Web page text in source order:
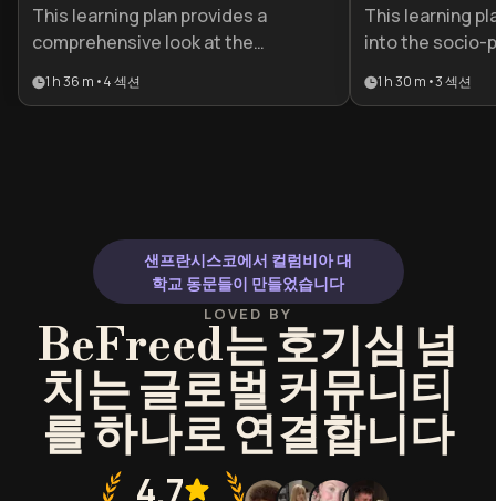
This learning plan provides a
comprehensive look at the
London, bridging the gap between
life and social reform.
1 h 36 m •4섹션
This learning
into the socio-
enduring
1 h 30 m •3섹션
샌프란시스코에서 컬럼비아 대
학교 동문들이 만들었습니다
LOVED BY
BeFreed는 호기심 넘
치는 글로벌 커뮤니티
를 하나로 연결합니다
4.7